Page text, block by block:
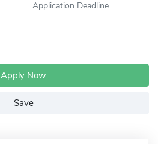
Application Deadline
Apply Now
Save